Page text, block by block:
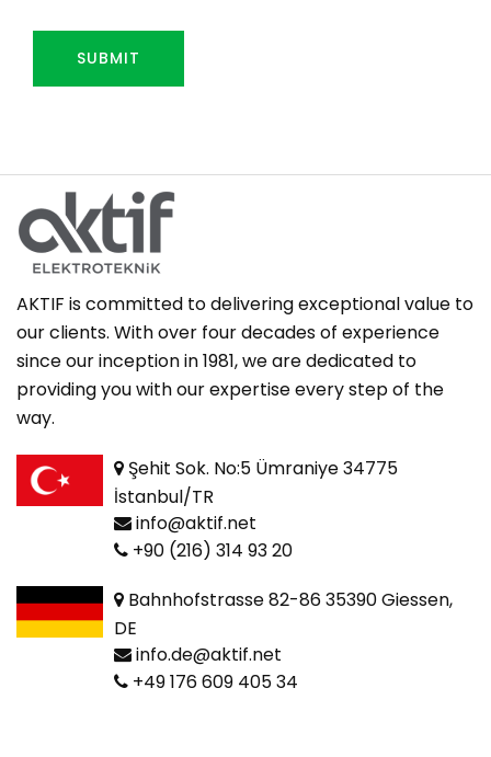
AKTIF is committed to delivering exceptional value to
our clients. With over four decades of experience
since our inception in 1981, we are dedicated to
providing you with our expertise every step of the
way.
Şehit Sok. No:5 Ümraniye 34775
İstanbul/TR
info@aktif.net
+90 (216) 314 93 20
Bahnhofstrasse 82-86 35390 Giessen,
DE
info.de@aktif.net
+49 176 609 405 34